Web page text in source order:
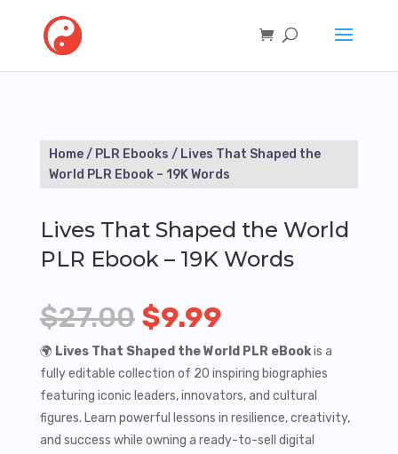
Home/ PLR Ebooks / Lives That Shaped the
World PLR Ebook – 19K Words
Lives That Shaped the World
PLR Ebook – 19K Words
$27.00 Original
price
was:
$27.00.
$9.99Current
price
is:
$9.99.
🌍 Lives That Shaped the World PLR eBookis a
fully editable collection of 20 inspiring biographies
featuring iconic leaders, innovators, and cultural
figures. Learn powerful lessons in resilience, creativity,
and success while owning a ready-to-sell digital